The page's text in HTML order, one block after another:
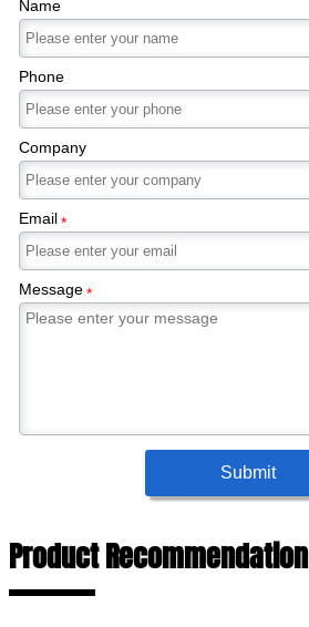
Name
Phone
Company
Email*
Message*
Submit
Product Recommendation